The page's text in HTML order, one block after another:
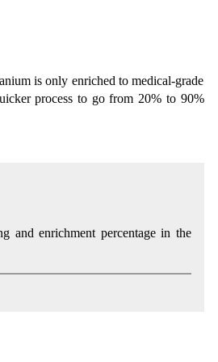
is only enriched to medical-grade
process to go from 20% to 90%
and enrichment percentage in the